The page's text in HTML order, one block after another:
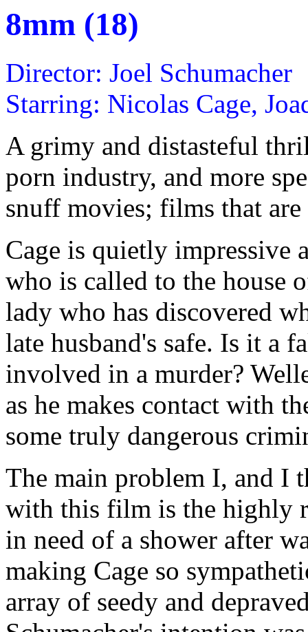
8mm (18)
Director: Joel Schumacher
Starring: Nicolas Cage,
A grimy and distasteful
porn industry, and more
snuff movies; films that
Cage is quietly impressive
who is called to the house
lady who has discovered
late husband's safe. Is it a
involved in a murder?
as he makes contact with
some truly dangerous
The main problem I, and I
with this film is the highly
in need of a shower after
making Cage so
array of seedy and